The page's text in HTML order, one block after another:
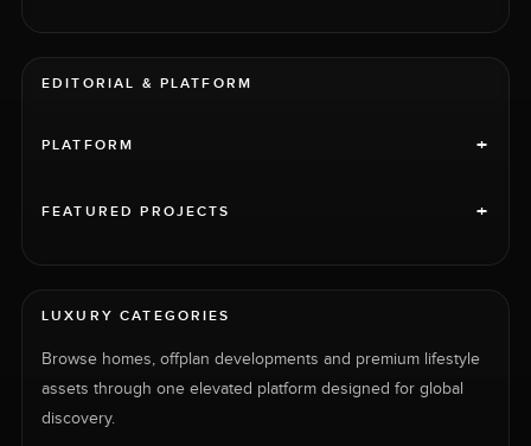
EDITORIAL & PLATFORM
PLATFORM +
FEATURED PROJECTS +
LUXURY CATEGORIES
Browse homes, offplan developments and premium lifestyle
assets through one elevated platform designed for global
discovery.